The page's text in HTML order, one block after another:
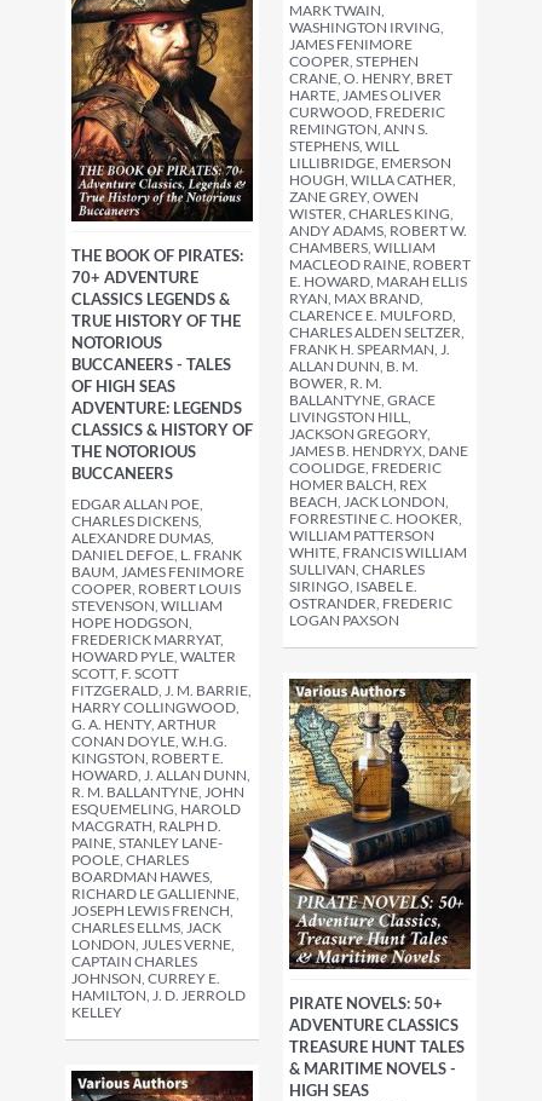
MARK TWAIN,
WASHINGTON IRVING,
JAMES FENIMORE
COOPER, STEPHEN
CRANE, O. HENRY, BRET
HARTE, JAMES OLIVER
CURWOOD, FREDERIC
REMINGTON, ANN S.
STEPHENS, WILL
LILLIBRIDGE, EMERSON
HOUGH, WILLA CATHER,
ZANE GREY, OWEN
WISTER, CHARLES KING,
ANDY ADAMS, ROBERT W.
CHAMBERS, WILLIAM
MACLEOD RAINE, ROBERT
E. HOWARD, MARAH ELLIS
RYAN, MAX BRAND,
CLARENCE E. MULFORD,
CHARLES ALDEN SELTZER,
FRANK H. SPEARMAN, J.
ALLAN DUNN, B. M.
BOWER, R. M.
BALLANTYNE, GRACE
LIVINGSTON HILL,
JACKSON GREGORY,
JAMES B. HENDRYX, DANE
COOLIDGE, FREDERIC
HOMER BALCH, REX
BEACH, JACK LONDON,
FORRESTINE C. HOOKER,
WILLIAM PATTERSON
WHITE, FRANCIS WILLIAM
SULLIVAN, CHARLES
SIRINGO, ISABEL E.
OSTRANDER, FREDERIC
LOGAN PAXSON
THE BOOK OF PIRATES:
70+ ADVENTURE
CLASSICS LEGENDS &
TRUE HISTORY OF THE
NOTORIOUS
BUCCANEERS - TALES
OF HIGH SEAS
ADVENTURE: LEGENDS
CLASSICS & HISTORY OF
THE NOTORIOUS
BUCCANEERS
EDGAR ALLAN POE,
CHARLES DICKENS,
ALEXANDRE DUMAS,
DANIEL DEFOE, L. FRANK
BAUM, JAMES FENIMORE
COOPER, ROBERT LOUIS
STEVENSON, WILLIAM
HOPE HODGSON,
FREDERICK MARRYAT,
HOWARD PYLE, WALTER
SCOTT, F. SCOTT
FITZGERALD, J. M. BARRIE,
HARRY COLLINGWOOD,
G. A. HENTY, ARTHUR
CONAN DOYLE, W.H.G.
KINGSTON, ROBERT E.
HOWARD, J. ALLAN DUNN,
R. M. BALLANTYNE, JOHN
ESQUEMELING, HAROLD
MACGRATH, RALPH D.
PAINE, STANLEY LANE-
POOLE, CHARLES
BOARDMAN HAWES,
RICHARD LE GALLIENNE,
JOSEPH LEWIS FRENCH,
CHARLES ELLMS, JACK
LONDON, JULES VERNE,
CAPTAIN CHARLES
JOHNSON, CURREY E.
HAMILTON, J. D. JERROLD
KELLEY
PIRATE NOVELS: 50+
ADVENTURE CLASSICS
TREASURE HUNT TALES
& MARITIME NOVELS -
HIGH SEAS